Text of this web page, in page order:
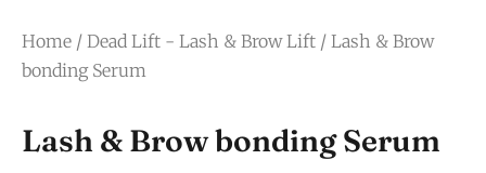
Home / Dead Lift - Lash & Brow Lift / Lash & Brow
bonding Serum
Lash & Brow bonding Serum